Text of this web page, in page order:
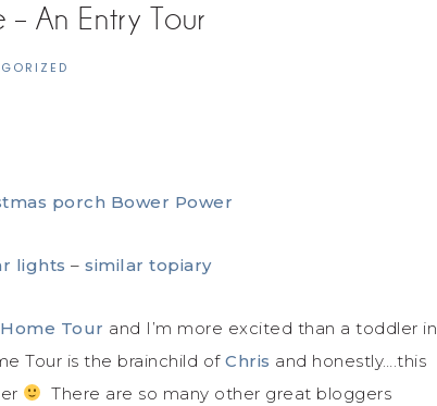
An Entry Tour
lights – similar topiary
Tour and I’m more excited than a toddler in
Tour is the brainchild of Chris and honestly….this
There are so many other great bloggers